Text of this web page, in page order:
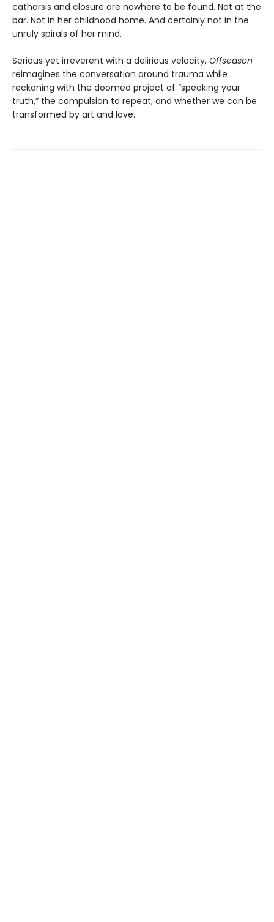
catharsis and closure are nowhere to be found. Not at the
bar. Not in her childhood home. And certainly not in the
unruly spirals of her mind.
Serious yet irreverent with a delirious velocity, Offseason
reimagines the conversation around trauma while
reckoning with the doomed project of “speaking your
truth,” the compulsion to repeat, and whether we can be
transformed by art and love.